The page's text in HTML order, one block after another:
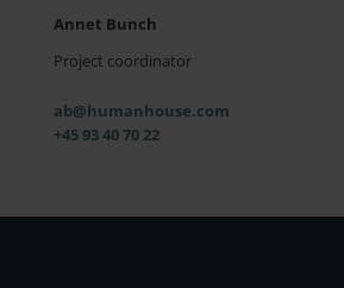
Annet Bunch
Project coordinator
ab@humanhouse.com
+45 93 40 70 22